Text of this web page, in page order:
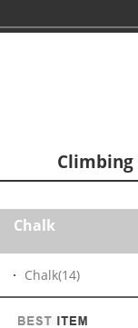
Climbing
Chalk
Chalk(14)